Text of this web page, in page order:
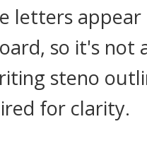
letters
so it's not
steno
for clarity.